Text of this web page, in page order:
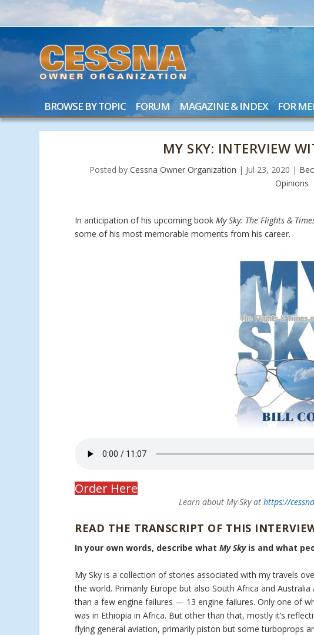
BROWSE BY TOPIC FORUM MAGAZINE & INDEX FOR
MY SKY: INTERVIEW
Posted by Cessna Owner Organization | Jul 23, 2020 |
Opinions
In anticipation of his upcoming book My Sky: The Flights &
some of his most memorable moments from his career.
Order Here
Learn about My Sky athttps://
READ THE TRANSCRIPT OF THIS
In your own words, describe whatMy Skyis and what
My Sky is a collection of stories associated with my travels
the world. Primarily Europe but also South Africa and
than a few engine failures — 13 engine failures. Only one of
was in Ethiopia in Africa. But other than that, mostly it’s
flying general aviation, primarily piston but some turboprops